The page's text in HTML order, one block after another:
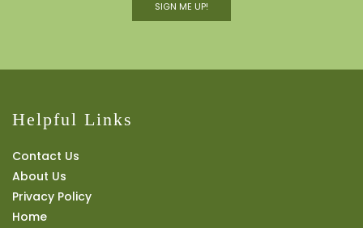
SIGN ME UP!
Helpful Links
Contact Us
About Us
Privacy Policy
Home